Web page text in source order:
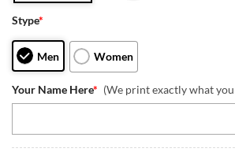
Stype*
Men Women
Your Name Here* (We print exactly what